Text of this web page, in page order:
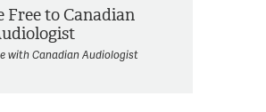
Free to Canadian
with Canadian Audiologist